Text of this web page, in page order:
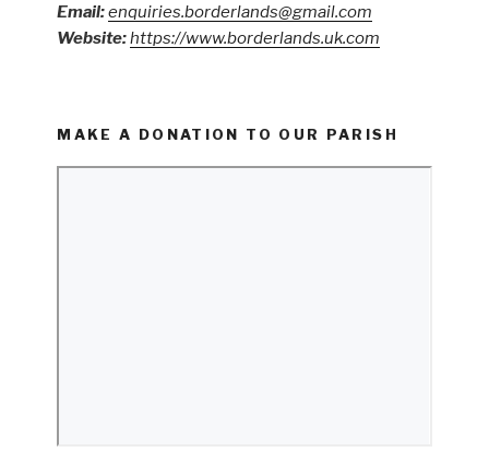
Email:enquiries.borderlands@gmail.com
Website:https://www.borderlands.uk.com
MAKE A DONATION TO OUR PARISH